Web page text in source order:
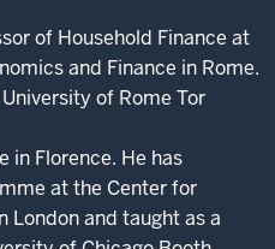
of Household Finance at
and Finance in Rome.
of Rome Tor
in Florence. He has
at the Center for
London and taught as a